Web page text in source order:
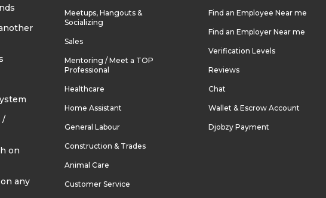
/
on
any
Meetups, Hangouts &
Socializing
Sales
Mentoring / Meet a TOP
Professional
Healthcare
Home Assistant
General Labour
Construction & Trades
Animal Care
Customer Service
Find an Employee Near me
Find an Employer Near me
Verification Levels
Reviews
Chat
Wallet & Escrow Account
Djobzy Payment